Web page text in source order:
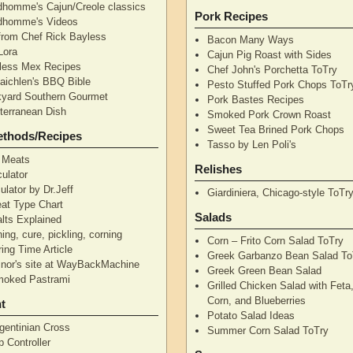
Cajun/Creole classics
Videos
Chef Rick Bayless
Mex Recipes
BBQ Bible
Southern Gourmet
Dish
Recipes
by Dr.Jeff
Type Chart
Explained
cure, pickling, corning
Time Article
site at WayBackMachine
Pastrami
Cross
Controller
Pork Recipes
Bacon Many Ways
Cajun Pig Roast with Sides
Chef John's Porchetta ToTry
Pesto Stuffed Pork Chops
Pork Bastes Recipes
Smoked Pork Crown Roast
Sweet Tea Brined Pork Chops
Tasso by Len Poli's
Relishes
Giardiniera, Chicago-style
Salads
Corn – Frito Corn Salad ToTry
Greek Garbanzo Bean Salad
Greek Green Bean Salad
Grilled Chicken Salad with
Corn, and Blueberries
Potato Salad Ideas
Summer Corn Salad ToTry